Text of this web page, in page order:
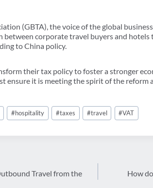
(GBTA), the voice of the global
between corporate travel buyers and hotels
to China policy.
their tax policy to foster a stronger
ensure it is meeting the spirit of the reform
#hospitality #taxes #travel #VAT
Travel from the
How